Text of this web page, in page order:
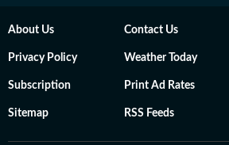
About Us Contact Us
Privacy Policy Weather Today
Subscription Print Ad Rates
Sitemap RSS Feeds